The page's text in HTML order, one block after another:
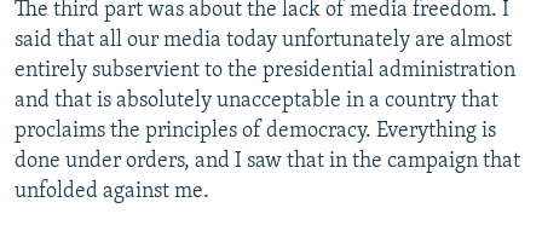
The third part was about the lack of media freedom. I
said that all our media today unfortunately are almost
entirely subservient to the presidential administration
and that is absolutely unacceptable in a country that
proclaims the principles of democracy. Everything is
done under orders, and I saw that in the campaign that
unfolded against me.